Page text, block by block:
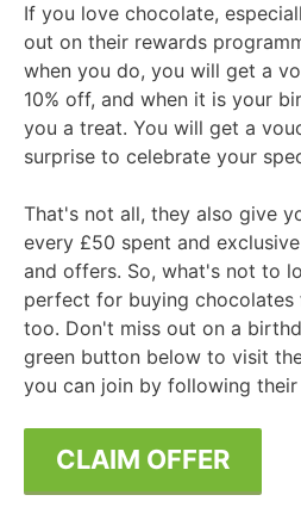
If you love chocolate,
out on their rewards
when you do, you will get a
10% off, and when it is your
you a treat. You will get a
surprise to celebrate your
That's not all, they also give
every £50 spent and
and offers. So, what's not to
perfect for buying chocolates
too. Don't miss out on a
green button below to visit
you can join by following
CLAIM OFFER